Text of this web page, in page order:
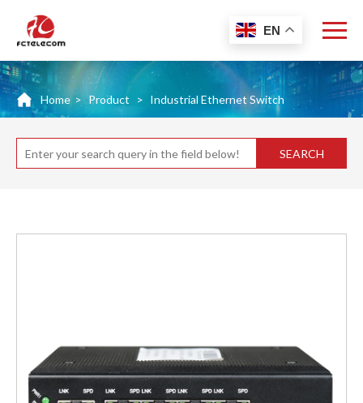
Home > Product > Industrial Ethernet Switch
SEARCH
EN